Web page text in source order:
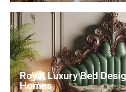
Royal Luxury Bed
Homes